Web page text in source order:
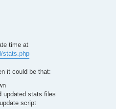
time at
stats.php
it could be that:
updated stats files
script